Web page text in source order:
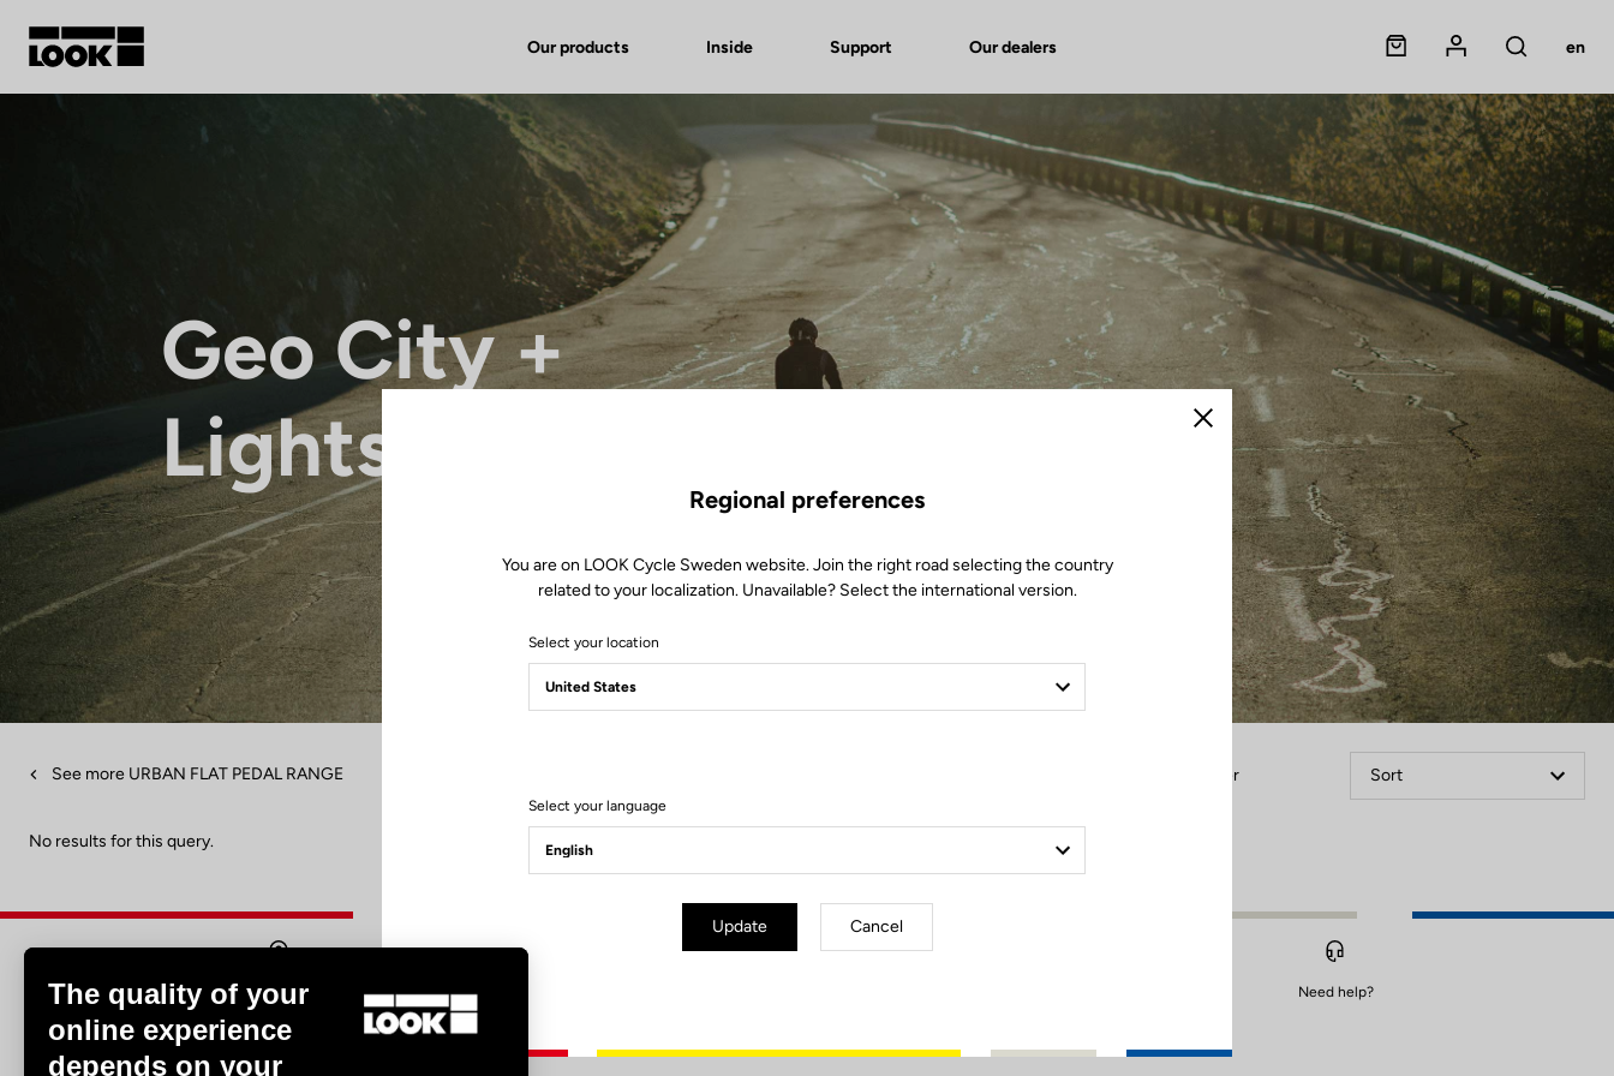
Our products Inside Support Our dealers
Ok
Panier
Mon compte
Rechercher
en
Geo City +
Lights
See more URBAN FLAT PEDAL RANGE Filter Sort
No results for this query.
Find a dealer
Subscribe to the newsletter
Need help?
Close
Regional preferences
You are on LOOK Cycle Sweden website. Join the right road selecting the country
related to your localization. Unavailable? Select the international version.
Select your location
Select your language
Update Cancel
The quality of your
online experience
depends on your